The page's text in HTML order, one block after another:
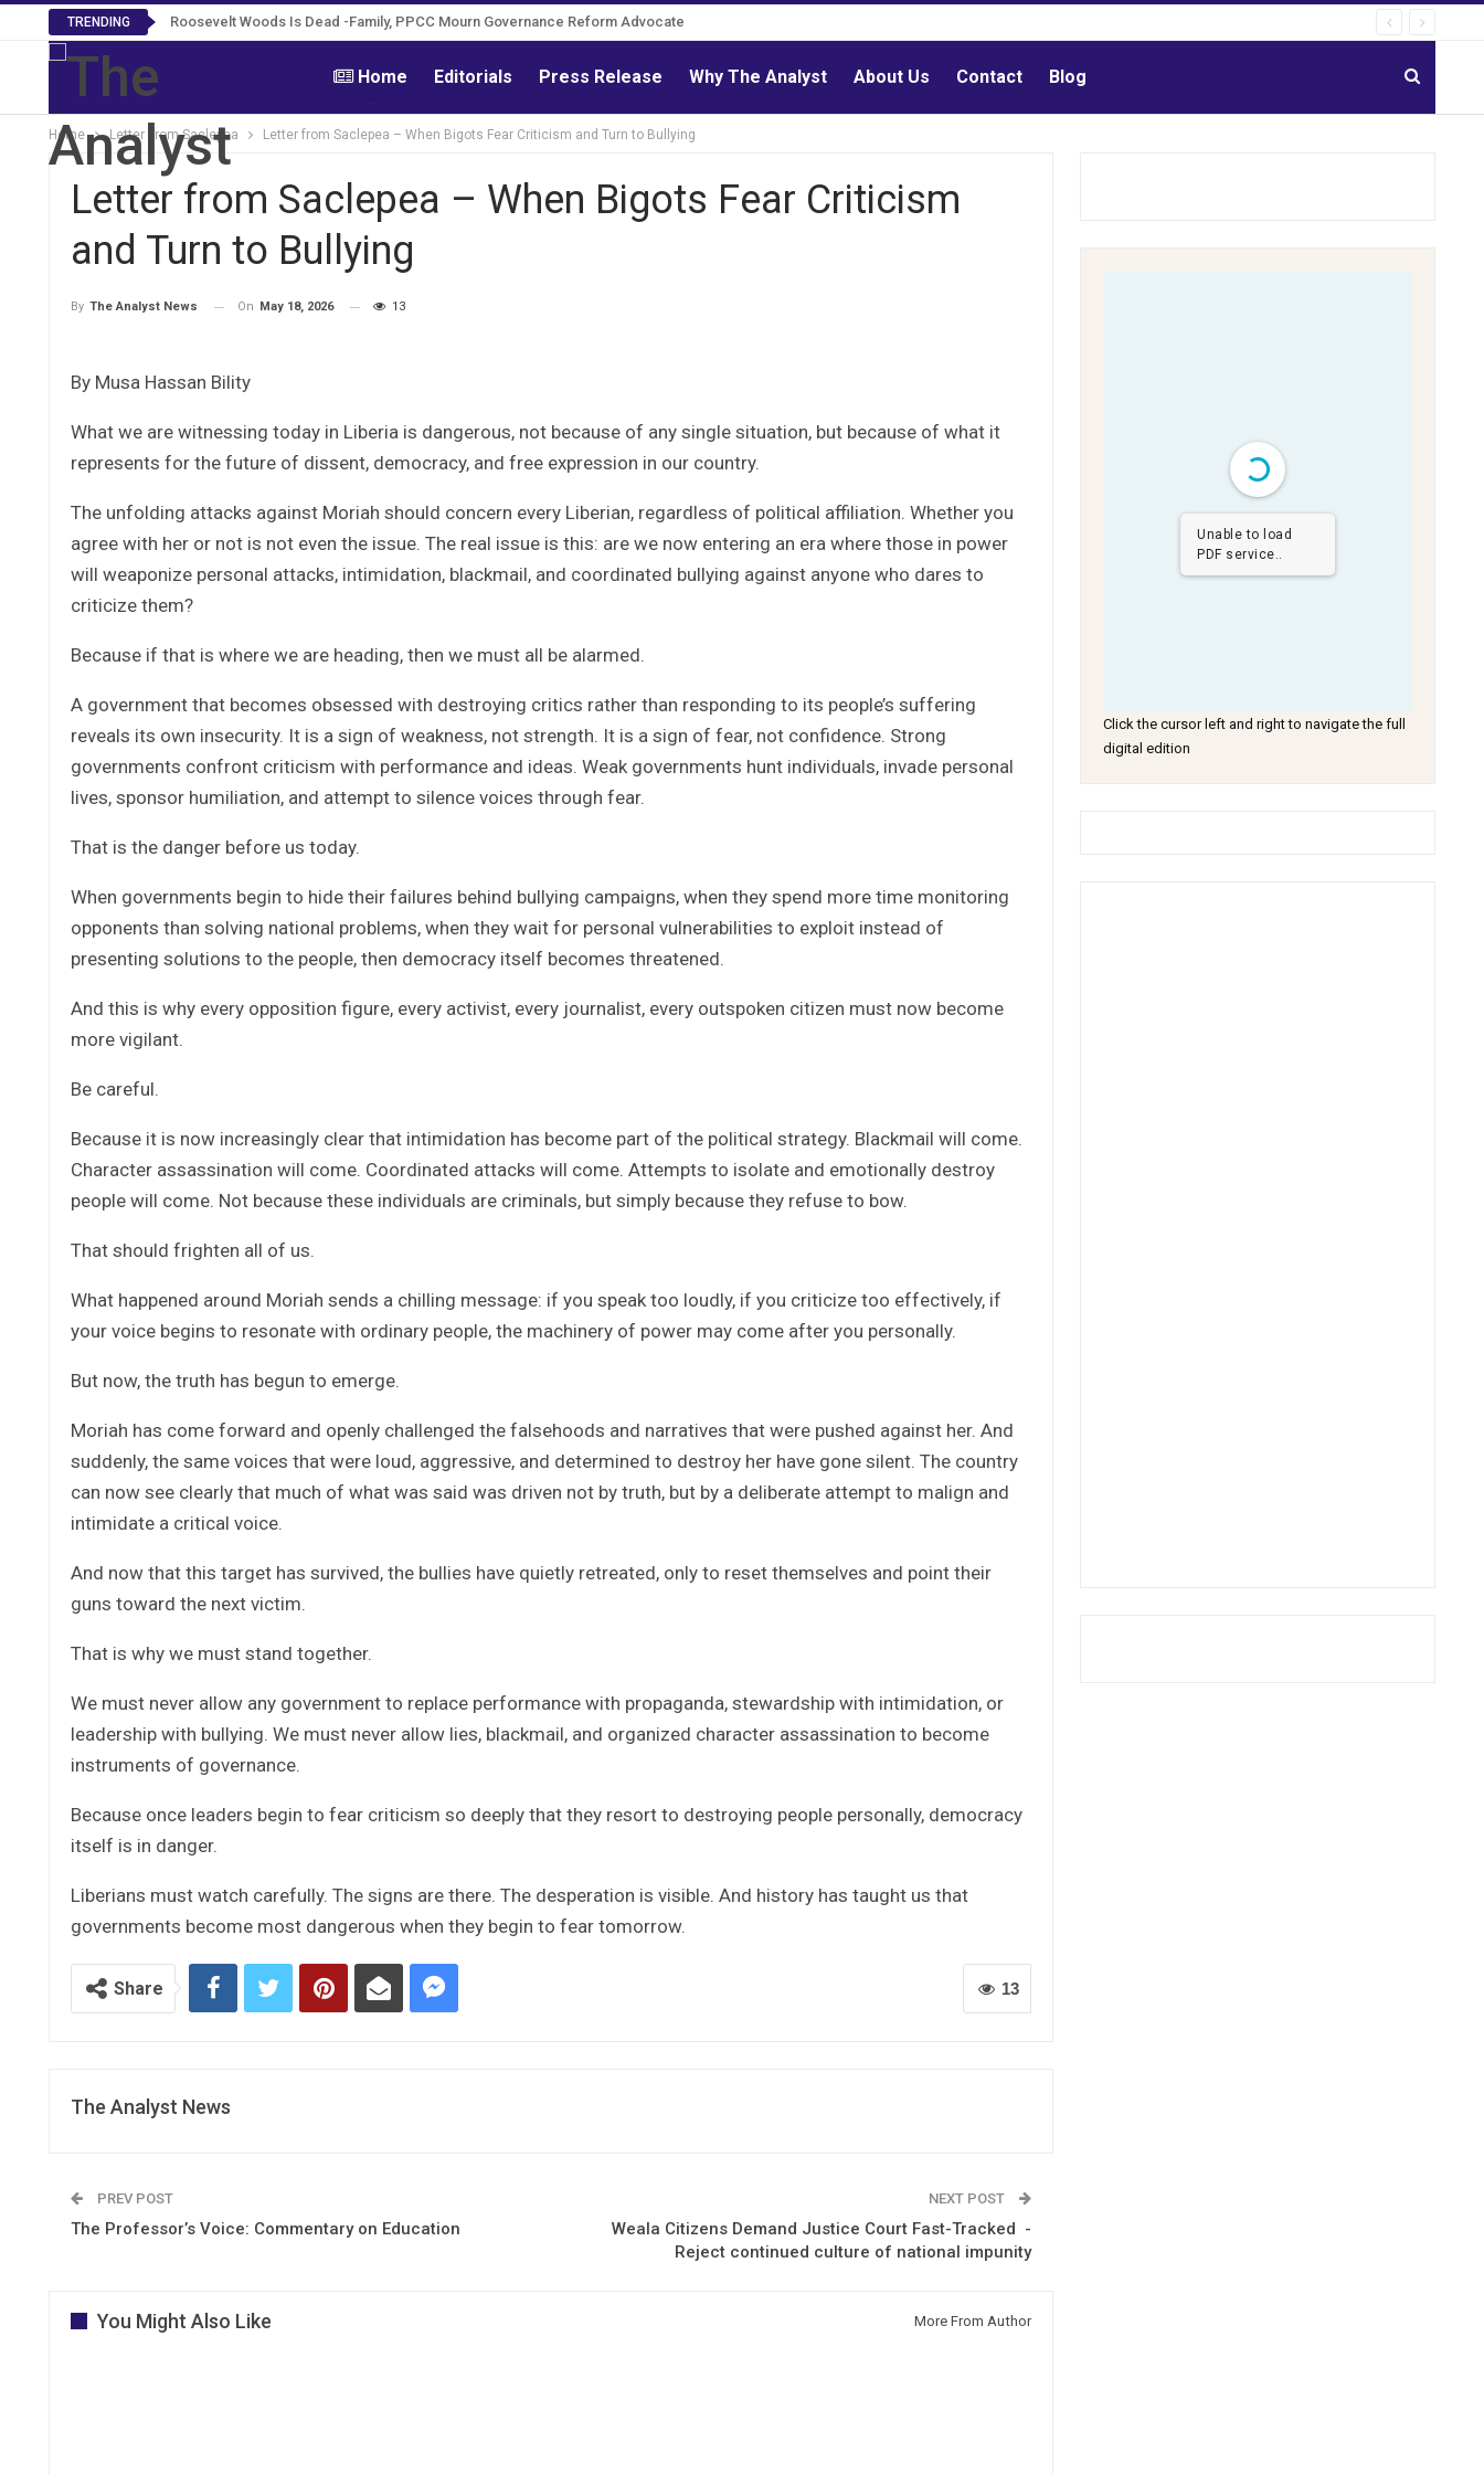
TRENDING Roosevelt Woods Is Dead -Family, PPCC Mourn Governance Reform Advocate
Home Editorials Press Release Why The Analyst About Us Contact Blog
Home Letter From Saclepea Letter from Saclepea – When Bigots Fear Criticism and Turn to Bullying
Letter from Saclepea – When Bigots Fear Criticism
and Turn to Bullying
By The Analyst News On May 18, 2026 13
By Musa Hassan Bility
What we are witnessing today in Liberia is dangerous, not because of any single situation, but because of what it
represents for the future of dissent, democracy, and free expression in our country.
The unfolding attacks against Moriah should concern every Liberian, regardless of political affiliation. Whether you
agree with her or not is not even the issue. The real issue is this: are we now entering an era where those in power
will weaponize personal attacks, intimidation, blackmail, and coordinated bullying against anyone who dares to
criticize them?
Because if that is where we are heading, then we must all be alarmed.
A government that becomes obsessed with destroying critics rather than responding to its people’s suffering
reveals its own insecurity. It is a sign of weakness, not strength. It is a sign of fear, not confidence. Strong
governments confront criticism with performance and ideas. Weak governments hunt individuals, invade personal
lives, sponsor humiliation, and attempt to silence voices through fear.
That is the danger before us today.
When governments begin to hide their failures behind bullying campaigns, when they spend more time monitoring
opponents than solving national problems, when they wait for personal vulnerabilities to exploit instead of
presenting solutions to the people, then democracy itself becomes threatened.
And this is why every opposition figure, every activist, every journalist, every outspoken citizen must now become
more vigilant.
Be careful.
Because it is now increasingly clear that intimidation has become part of the political strategy. Blackmail will come.
Character assassination will come. Coordinated attacks will come. Attempts to isolate and emotionally destroy
people will come. Not because these individuals are criminals, but simply because they refuse to bow.
That should frighten all of us.
What happened around Moriah sends a chilling message: if you speak too loudly, if you criticize too effectively, if
your voice begins to resonate with ordinary people, the machinery of power may come after you personally.
But now, the truth has begun to emerge.
Moriah has come forward and openly challenged the falsehoods and narratives that were pushed against her. And
suddenly, the same voices that were loud, aggressive, and determined to destroy her have gone silent. The country
can now see clearly that much of what was said was driven not by truth, but by a deliberate attempt to malign and
intimidate a critical voice.
And now that this target has survived, the bullies have quietly retreated, only to reset themselves and point their
guns toward the next victim.
That is why we must stand together.
We must never allow any government to replace performance with propaganda, stewardship with intimidation, or
leadership with bullying. We must never allow lies, blackmail, and organized character assassination to become
instruments of governance.
Because once leaders begin to fear criticism so deeply that they resort to destroying people personally, democracy
itself is in danger.
Liberians must watch carefully. The signs are there. The desperation is visible. And history has taught us that
governments become most dangerous when they begin to fear tomorrow.
13
Share
The Analyst News
PREV POST
The Professor’s Voice: Commentary on Education
NEXT POST
Weala Citizens Demand Justice Court Fast-Tracked -
Reject continued culture of national impunity
You Might Also Like More From Author
Unable to load
PDF service..
Click the cursor left and right to navigate the full
digital edition